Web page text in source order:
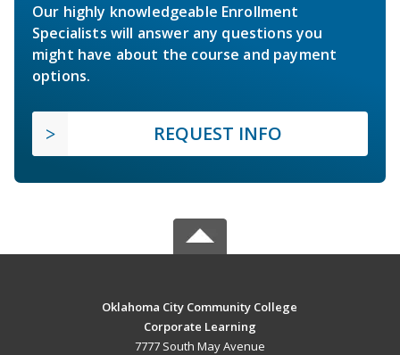
Our highly knowledgeable Enrollment
Specialists will answer any questions you
might have about the course and payment
options.
REQUEST INFO
Oklahoma City Community College
Corporate Learning
7777 South May Avenue